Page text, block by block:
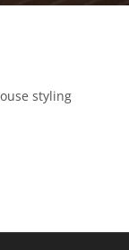
styling